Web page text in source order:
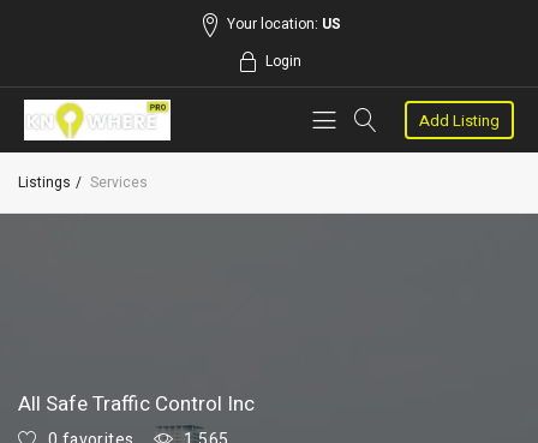
Your location: US
Login
Add Listing
Listings Services
All Safe Traffic Control Inc